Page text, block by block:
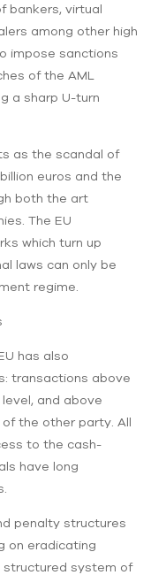
bankers, virtual
among other high
impose sanctions
of the AML
a sharp U-turn
as the scandal of
euros and the
both the art
The EU
which turn up
laws can only be
regime.
has also
transactions above
and above
the other party. All
to the cash-
have long
penalty structures
on eradicating
structured system of